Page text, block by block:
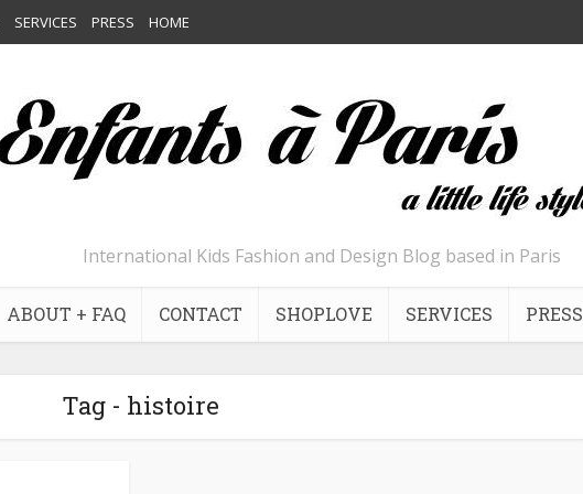
SERVICES PRESS HOME
International Kids Fashion and Design Blog based in Paris
ABOUT + FAQ CONTACT SHOPLOVE SERVICES PRESS
Tag - histoire